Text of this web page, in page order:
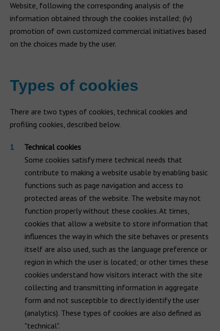
Website, following the corresponding analysis of the
information obtained through the cookies installed; (iv)
promotion of own customized commercial initiatives based
on the choices made by the user.
Types of cookies
There are two types of cookies, technical cookies and
profiling cookies, described below.
Technical cookies
Some cookies satisfy mere technical needs that
contribute to making a website usable by enabling basic
functions such as page navigation and access to
protected areas of the website. The website may not
function properly without these cookies. At times,
cookies that allow a website to store information that
influences the way in which the site behaves or presents
itself are also used, such as the language preference or
region in which the user is located; or other times these
cookies understand how visitors interact with the site
collecting and transmitting information in aggregate
form and not susceptible to directly identify the user
(analytics). These types of cookies are also defined as
"technical".